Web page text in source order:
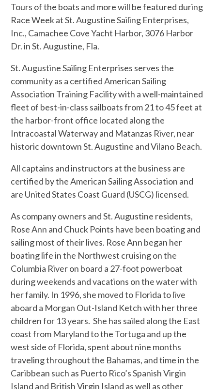
Tours of the boats and more will be featured during
Race Week at St. Augustine Sailing Enterprises,
Inc., Camachee Cove Yacht Harbor, 3076 Harbor
Dr. in St. Augustine, Fla.
St. Augustine Sailing Enterprises serves the
community as a certified American Sailing
Association Training Facility with a well-maintained
fleet of best-in-class sailboats from 21 to 45 feet at
the harbor-front office located along the
Intracoastal Waterway and Matanzas River, near
historic downtown St. Augustine and Vilano Beach.
All captains and instructors at the business are
certified by the American Sailing Association and
are United States Coast Guard (USCG) licensed.
As company owners and St. Augustine residents,
Rose Ann and Chuck Points have been boating and
sailing most of their lives. Rose Ann began her
boating life in the Northwest cruising on the
Columbia River on board a 27-foot powerboat
during weekends and vacations on the water with
her family. In 1996, she moved to Florida to live
aboard a Morgan Out-Island Ketch with her three
children for 13 years. She has sailed along the East
coast from Maryland to the Tortuga and up the
west side of Florida, spent about nine months
traveling throughout the Bahamas, and time in the
Caribbean such as Puerto Rico’s Spanish Virgin
Island and British Virgin Island as well as other